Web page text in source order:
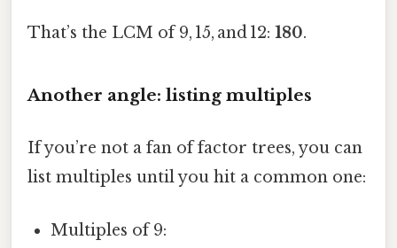
That’s the LCM of 9, 15, and 12: 180.
Another angle: listing multiples
If you’re not a fan of factor trees, you can
list multiples until you hit a common one:
Multiples of 9: